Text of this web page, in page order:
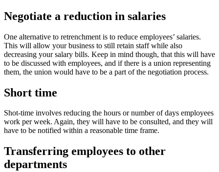
Negotiate a reduction in salaries
One alternative to retrenchment is to reduce employees’ salaries.
This will allow your business to still retain staff while also
decreasing your salary bills. Keep in mind though, that this will have
to be discussed with employees, and if there is a union representing
them, the union would have to be a part of the negotiation process.
Short time
Shot-time involves reducing the hours or number of days employees
work per week. Again, they will have to be consulted, and they will
have to be notified within a reasonable time frame.
Transferring employees to other
departments